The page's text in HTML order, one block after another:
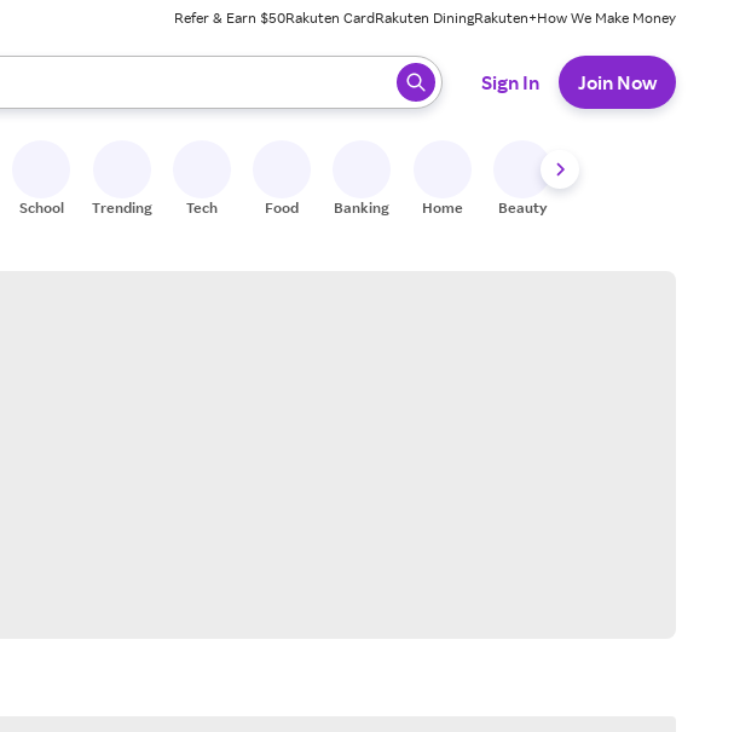
Refer & Earn $50Rakuten CardRakuten DiningRakuten+How We Make Money
to review results. When ready, press enter to select.
Sign In Join Now
School Trending Tech Food Banking Home Beauty